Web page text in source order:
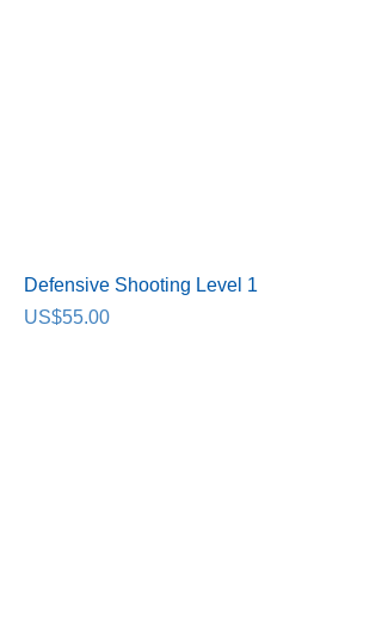
Defensive Shooting Level 1
Price
US$55.00